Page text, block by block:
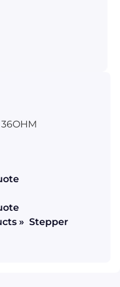
36OHM
» Stepper